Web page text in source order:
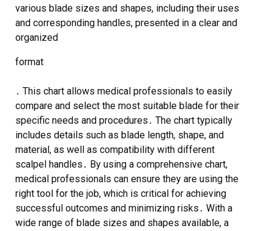
various blade sizes and shapes, including their uses
and corresponding handles, presented in a clear and
organized
format
․ This chart allows medical professionals to easily
compare and select the most suitable blade for their
specific needs and procedures․ The chart typically
includes details such as blade length, shape, and
material, as well as compatibility with different
scalpel handles․ By using a comprehensive chart,
medical professionals can ensure they are using the
right tool for the job, which is critical for achieving
successful outcomes and minimizing risks․ With a
wide range of blade sizes and shapes available, a